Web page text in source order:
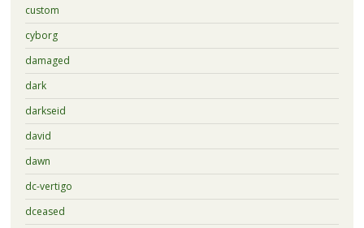
custom
cyborg
damaged
dark
darkseid
david
dawn
dc-vertigo
dceased